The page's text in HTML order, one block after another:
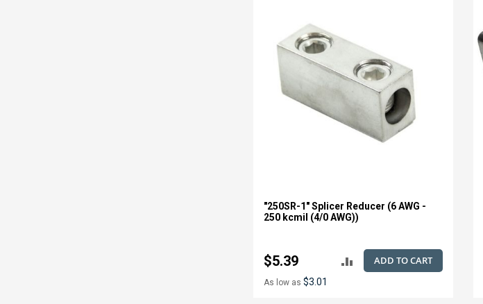
"250SR-1" Splicer Reducer (6 AWG -
250 kcmil (4/0 AWG))
$5.39
As low as $3.01
ADD TO CART
ADD